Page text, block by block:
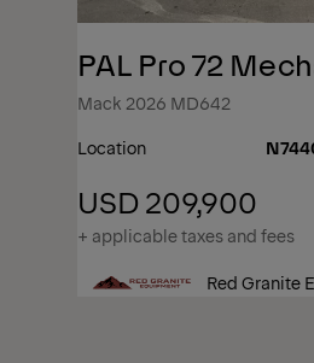
PAL Pro 72
Mack 2026 MD642
Location
USD 209,900
+ applicable taxes and fees
Red Granite